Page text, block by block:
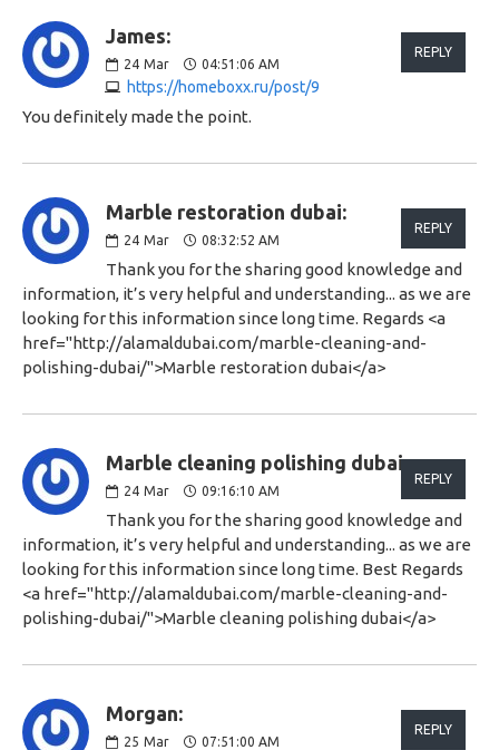
James:
24 Mar 04:51:06 AM
https://homeboxx.ru/post/9
REPLY
You definitely made the point.
Marble restoration dubai:
24 Mar 08:32:52 AM
REPLY
Thank you for the sharing good knowledge and
information, it’s very helpful and understanding... as we are
looking for this information since long time. Regards <a
href="http://alamaldubai.com/marble-cleaning-and-
polishing-dubai/">Marble restoration dubai</a>
Marble cleaning polishing dubai:
24 Mar 09:16:10 AM
REPLY
Thank you for the sharing good knowledge and
information, it’s very helpful and understanding... as we are
looking for this information since long time. Best Regards
<a href="http://alamaldubai.com/marble-cleaning-and-
polishing-dubai/">Marble cleaning polishing dubai</a>
Morgan:
25 Mar 07:51:00 AM
REPLY